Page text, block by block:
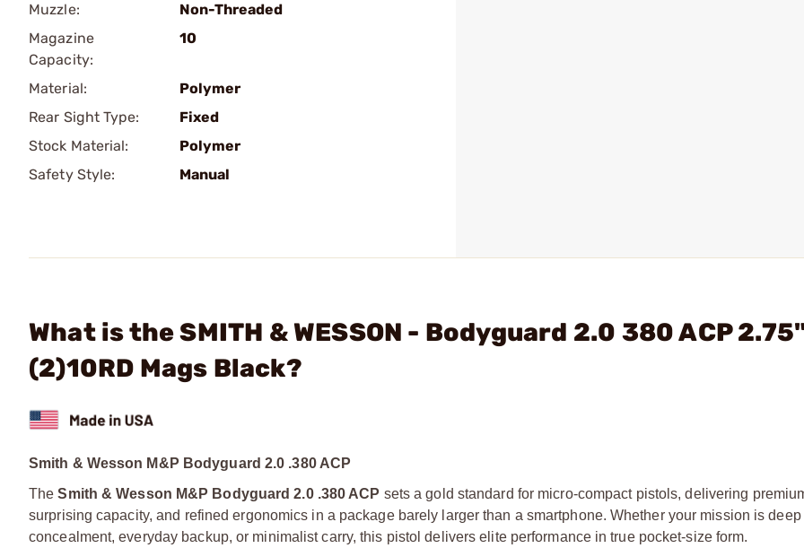
Muzzle:
Non-Threaded
Magazine
Capacity:
10
Material:
Polymer
Rear Sight Type:
Fixed
Stock Material:
Polymer
Safety Style:
Manual
What is the SMITH & WESSON - Bodyguard 2.0 380 ACP
(2)10RD Mags Black?
Smith & Wesson M&P Bodyguard 2.0 .380 ACP
TheSmith & Wesson M&P Bodyguard 2.0 .380 ACP sets a gold standard for micro-compact pistols, delivering
surprising capacity, and refined ergonomics in a package barely larger than a smartphone. Whether your mission is deep
concealment, everyday backup, or minimalist carry, this pistol delivers elite performance in true pocket-size form.